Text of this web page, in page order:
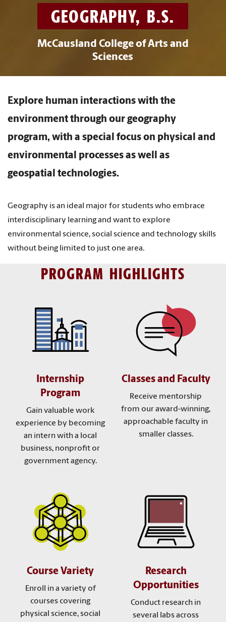
GEOGRAPHY, B.S.
McCausland College of Arts and
Sciences
Explore human interactions with the
environment through our geography
program, with a special focus on physical and
environmental processes as well as
geospatial technologies.
Geography is an ideal major for students who embrace
interdisciplinary learning and want to explore
environmental science, social science and technology skills
without being limited to just one area.
PROGRAM HIGHLIGHTS
Internship
Program
Gain valuable work
experience by becoming
an intern with a local
business, nonprofit or
government agency.
Classes and Faculty
Receive mentorship
from our award-winning,
approachable faculty in
smaller classes.
Course Variety
Enroll in a variety of
courses covering
physical science, social
Research
Opportunities
Conduct research in
several labs across